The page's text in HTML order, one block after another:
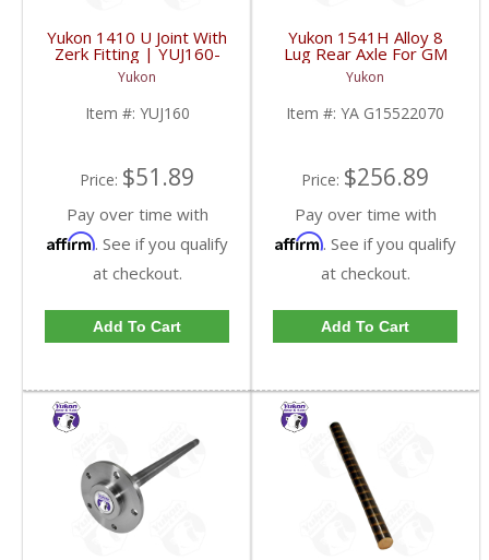
Yukon 1410 U Joint With
Zerk Fitting | YUJ160-
FDHC
Yukon
Item #: YUJ160
Price: $51.89
Pay over time with
Affirm. See if you qualify
at checkout.
Add To Cart
Yukon 1541H Alloy 8
Lug Rear Axle For GM
9.5 Inch | YA
G15522070-FDHC
Yukon
Item #: YA G15522070
Price: $256.89
Pay over time with
Affirm. See if you qualify
at checkout.
Add To Cart